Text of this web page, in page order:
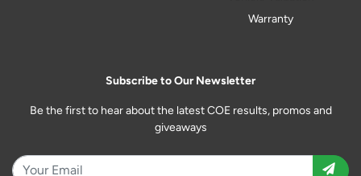
Warranty
Subscribe to Our Newsletter
Be the first to hear about the latest COE results, promos and
giveaways